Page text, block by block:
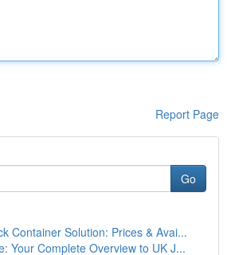
Report Page
Go
Container Solution: Prices & Avai...
Your Complete Overview to UK J...